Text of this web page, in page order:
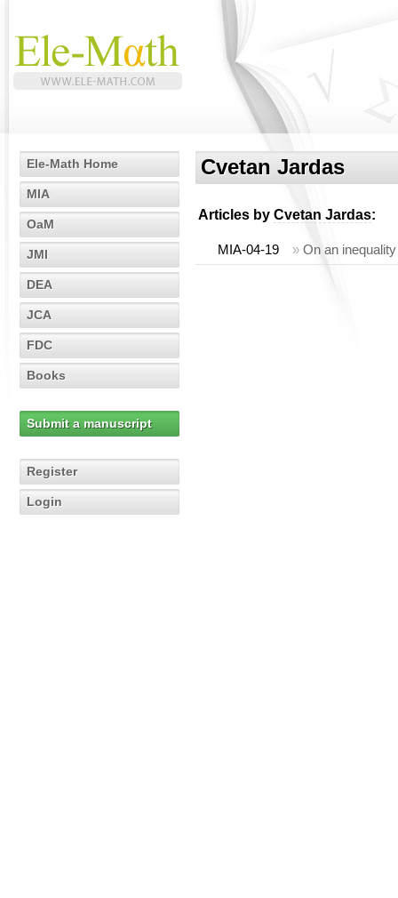
Ele-Math Home
MIA
OaM
JMI
DEA
JCA
FDC
Books
Submit a manuscript
Register
Login
Cvetan Jardas
Articles by Cvetan Jardas:
MIA-04-19 » On an